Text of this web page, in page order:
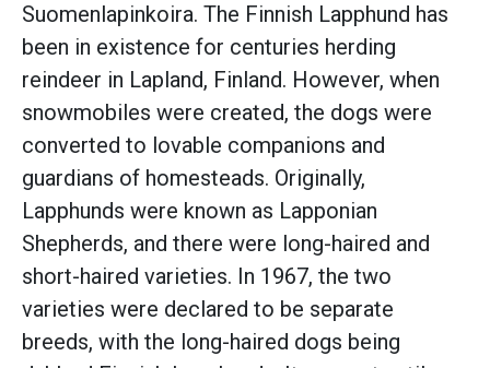
Suomenlapinkoira. The Finnish Lapphund has
been in existence for centuries herding
reindeer in Lapland, Finland. However, when
snowmobiles were created, the dogs were
converted to lovable companions and
guardians of homesteads. Originally,
Lapphunds were known as Lapponian
Shepherds, and there were long-haired and
short-haired varieties. In 1967, the two
varieties were declared to be separate
breeds, with the long-haired dogs being